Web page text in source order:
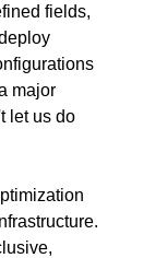
fields,
major
let us do